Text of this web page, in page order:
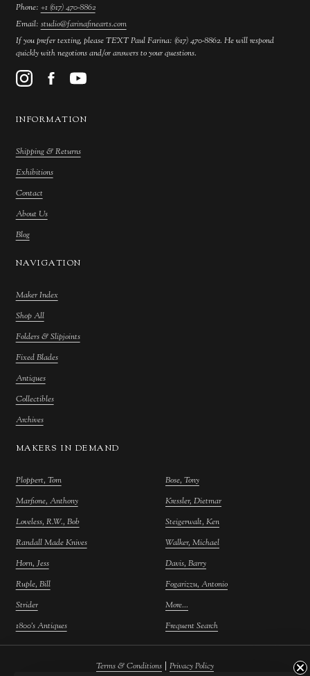
Phone: +1 (617) 470-8862
Email: studio@farinafinearts.com
If you prefer texting, please TEXT Paul Farina: (617) 470-8862. He will respond
quickly with negotions and/or answers to your questions.
INFORMATION
Shipping & Returns
Exhibitions
Contact
About Us
Blog
NAVIGATION
Maker Index
Shop All
Folders & Slipjoints
Fixed Blades
Antiques
Collectibles
Archives
MAKERS IN DEMAND
Ploppert, Tom
Marfione, Anthony
Loveless, R.W., Bob
Randall Made Knives
Horn, Jess
Ruple, Bill
Strider
1800's Antiques
Bose, Tony
Kressler, Dietmar
Steigerwalt, Ken
Walker, Michael
Davis, Barry
Fogarizzu, Antonio
More...
Frequent Search
Terms & Conditions | Privacy Policy